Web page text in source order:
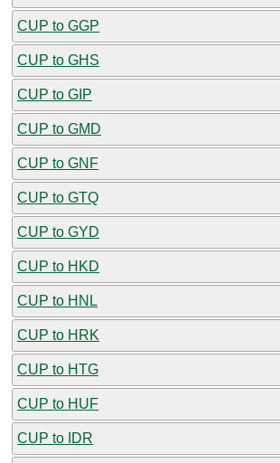
CUP to GGP
CUP to GHS
CUP to GIP
CUP to GMD
CUP to GNF
CUP to GTQ
CUP to GYD
CUP to HKD
CUP to HNL
CUP to HRK
CUP to HTG
CUP to HUF
CUP to IDR